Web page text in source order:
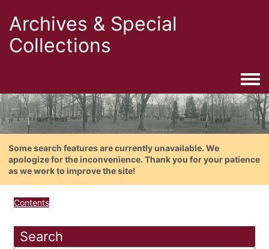
Archives & Special
Collections
Some search features are currently unavailable. We
apologize for the inconvenience. Thank you for your patience
as we work to improve the site!
Contents
Search